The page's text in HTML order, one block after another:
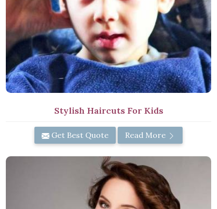
Stylish Haircuts For Kids
Get Best Quote Read More